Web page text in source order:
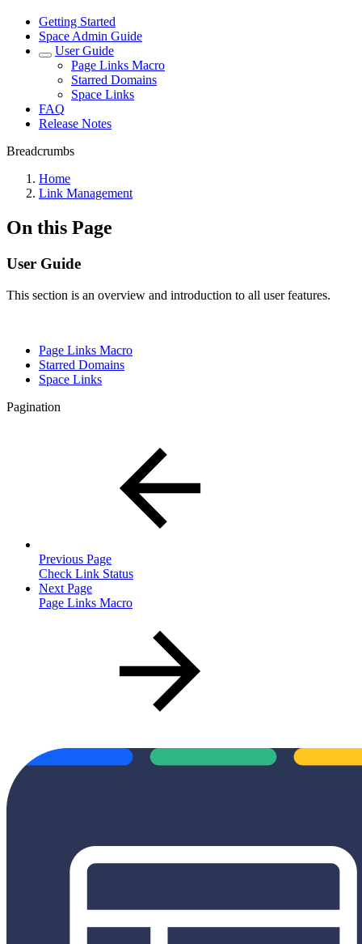
Getting Started
Space Admin Guide
User Guide
Page Links Macro
Starred Domains
Space Links
FAQ
Release Notes
Breadcrumbs
Home
Link Management
On this Page
User Guide
This section is an overview and introduction to all user features.
Page Links Macro
Starred Domains
Space Links
Pagination
Previous Page
Check Link Status
Next Page
Page Links Macro